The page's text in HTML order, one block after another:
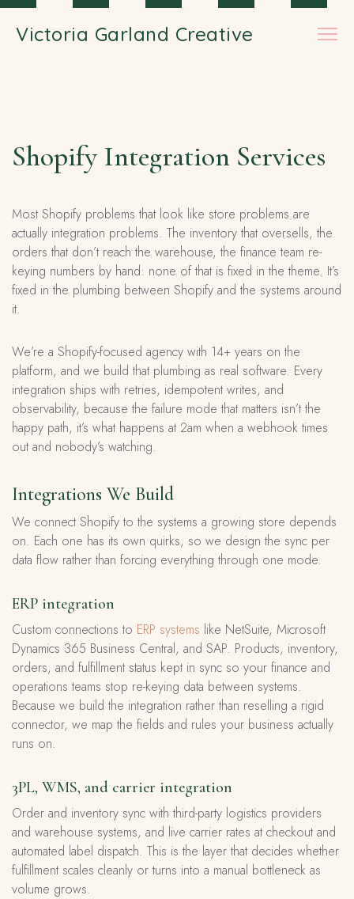
Skip to main content
Victoria Garland Creative
Shopify Integration Services
Most Shopify problems that look like store problems are
actually integration problems. The inventory that oversells, the
orders that don’t reach the warehouse, the finance team re-
keying numbers by hand: none of that is fixed in the theme. It’s
fixed in the plumbing between Shopify and the systems around
it.
We’re a Shopify-focused agency with 14+ years on the
platform, and we build that plumbing as real software. Every
integration ships with retries, idempotent writes, and
observability, because the failure mode that matters isn’t the
happy path, it’s what happens at 2am when a webhook times
out and nobody’s watching.
Integrations We Build
We connect Shopify to the systems a growing store depends
on. Each one has its own quirks, so we design the sync per
data flow rather than forcing everything through one mode.
ERP integration
Custom connections to ERP systems like NetSuite, Microsoft
Dynamics 365 Business Central, and SAP. Products, inventory,
orders, and fulfillment status kept in sync so your finance and
operations teams stop re-keying data between systems.
Because we build the integration rather than reselling a rigid
connector, we map the fields and rules your business actually
runs on.
3PL, WMS, and carrier integration
Order and inventory sync with third-party logistics providers
and warehouse systems, and live carrier rates at checkout and
automated label dispatch. This is the layer that decides whether
fulfillment scales cleanly or turns into a manual bottleneck as
volume grows.